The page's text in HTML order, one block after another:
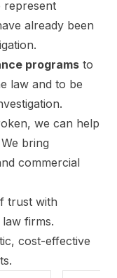
represent
already been
programs to
law and to be
we can help
bring
commercial
trust with
firms.
cost-effective